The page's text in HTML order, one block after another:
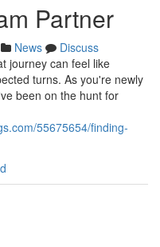
Partner
News
Discuss
journey can feel like
turns. As you're newly
been on the hunt for
55675654/finding-